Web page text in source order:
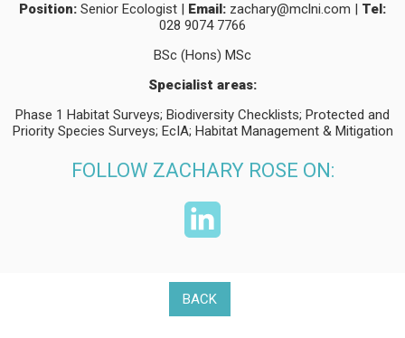
Position: Senior Ecologist | Email: zachary@mclni.com | Tel:
028 9074 7766
BSc (Hons) MSc
Specialist areas:
Phase 1 Habitat Surveys; Biodiversity Checklists; Protected and
Priority Species Surveys; EcIA; Habitat Management & Mitigation
FOLLOW ZACHARY ROSE ON:
BACK